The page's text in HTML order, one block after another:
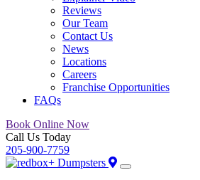
Reviews
Our Team
Contact Us
News
Locations
Careers
Franchise Opportunities
FAQs
Book Online Now
Call Us Today
205-900-7759